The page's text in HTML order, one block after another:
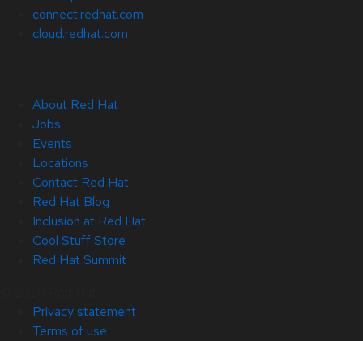
connect.redhat.com
cloud.redhat.com
About Red Hat
Jobs
Events
Locations
Contact Red Hat
Red Hat Blog
Inclusion at Red Hat
Cool Stuff Store
Red Hat Summit
Privacy statement
Terms of use